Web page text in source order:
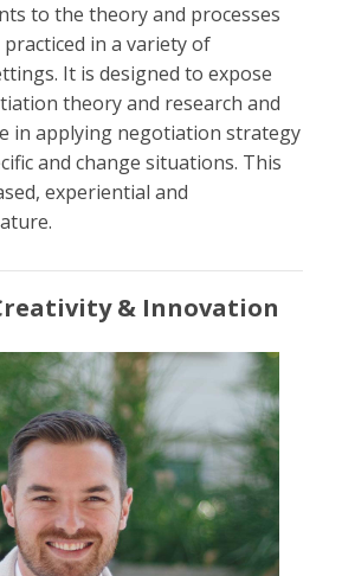
to the theory and processes
in a variety of
It is designed to expose
theory and research and
in applying negotiation strategy
and change situations. This
experiential and
& Innovation